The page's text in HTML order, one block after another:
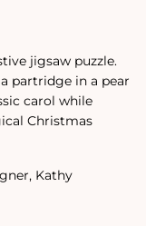
jigsaw puzzle.
partridge in a pear
carol while
Christmas
Kathy